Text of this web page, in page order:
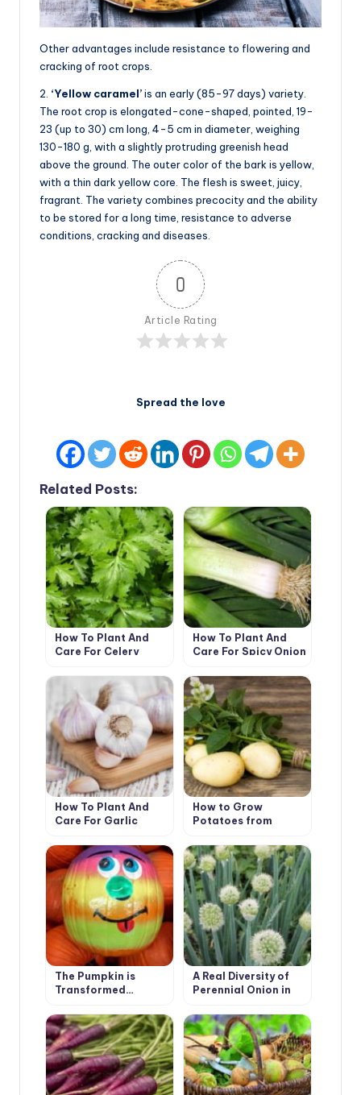
Other advantages include resistance to flowering and
cracking of root crops.
2. ‘Yellow caramel’is an early (85-97 days) variety.
The root crop is elongated-cone-shaped, pointed, 19-
23 (up to 30) cm long, 4-5 cm in diameter, weighing
130-180 g, with a slightly protruding greenish head
above the ground. The outer color of the bark is yellow,
with a thin dark yellow core. The flesh is sweet, juicy,
fragrant. The variety combines precocity and the ability
to be stored for a long time, resistance to adverse
conditions, cracking and diseases.
0
Article Rating
Spread the love
Related Posts:
How To Plant And
Care For Celery
How To Plant And
Care For Spicy Onion
How To Plant And
Care For Garlic
How to Grow
Potatoes from
The Pumpkin is
Transformed…
A Real Diversity of
Perennial Onion in